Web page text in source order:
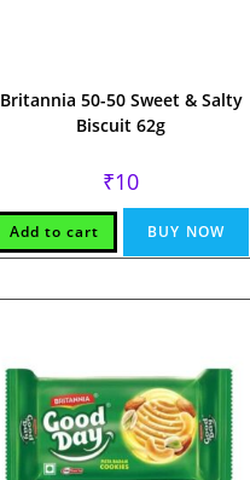
Britannia 50-50 Sweet & Salty
Biscuit 62g
₹10
Add to cart BUY NOW